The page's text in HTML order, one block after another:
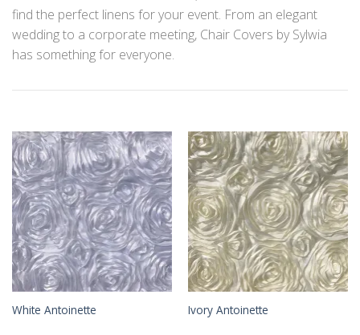
find the perfect linens for your event. From an elegant
wedding to a corporate meeting, Chair Covers by Sylwia
has something for everyone.
White Antoinette Ivory Antoinette